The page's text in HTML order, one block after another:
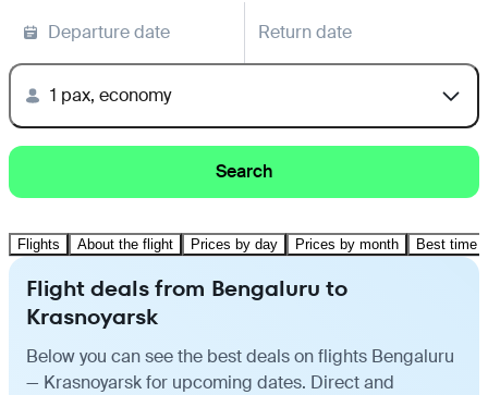
Departure date Return date
1 pax, economy
Search
Flights About the flight Prices by day Prices by month Best time
Flight deals from Bengaluru to
Krasnoyarsk
Below you can see the best deals on flights Bengaluru
— Krasnoyarsk for upcoming dates. Direct and